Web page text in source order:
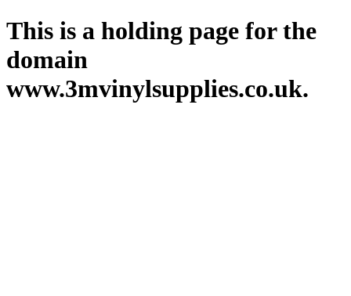
This is a holding page for the
domain
www.3mvinylsupplies.co.uk.